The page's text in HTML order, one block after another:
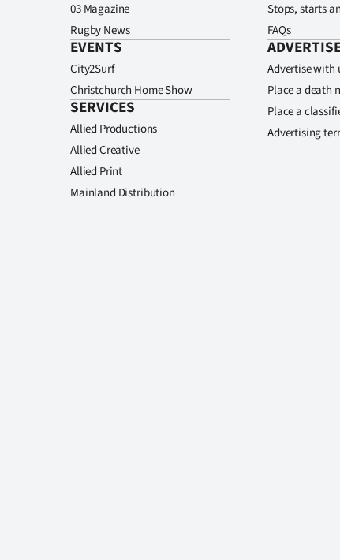
03 Magazine
Rugby News
EVENTS
City2Surf
Christchurch Home Show
SERVICES
Allied Productions
Allied Creative
Allied Print
Mainland Distribution
Stops, starts
FAQs
Advertise with
Place a death
Place a
Advertising